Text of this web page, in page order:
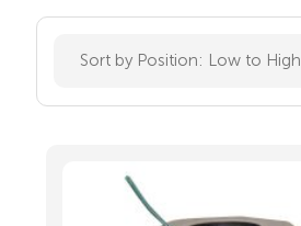
Sort by Position: Low to High